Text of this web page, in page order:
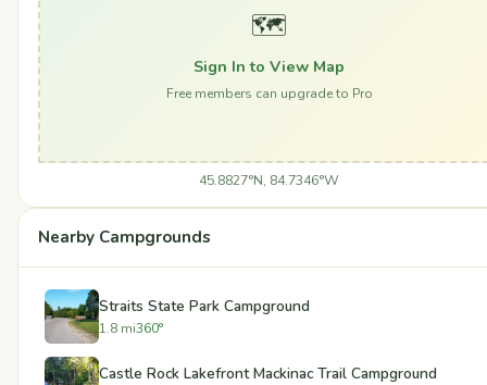
🗺️
Sign In to View Map
Free members can upgrade to Pro
45.8827°N, 84.7346°W
Nearby Campgrounds
Straits State Park Campground
1.8 mi360°
Castle Rock Lakefront Mackinac Trail Campground